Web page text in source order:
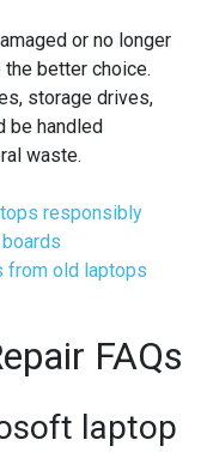
or no longer
better choice.
storage drives,
be handled
waste.
responsibly
from old laptops
FAQs
laptop